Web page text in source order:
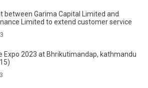
between Garima Capital Limited and
Limited to extend customer service
Expo 2023 at Bhrikutimandap, kathmandu